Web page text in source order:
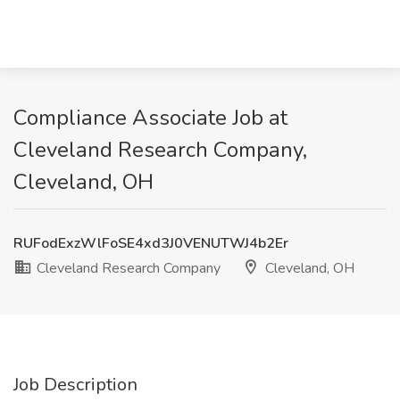
Compliance Associate Job at
Cleveland Research Company,
Cleveland, OH
RUFodExzWlFoSE4xd3J0VENUTWJ4b2Er
Cleveland Research Company
Cleveland, OH
Job Description